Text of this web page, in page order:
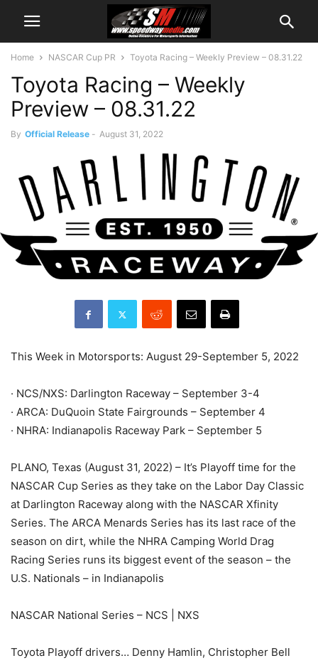
Home NASCAR Cup PR Toyota Racing – Weekly Preview – 08.31.22
Toyota Racing – Weekly
Preview – 08.31.22
By Official Release - August 31, 2022
This Week in Motorsports: August 29-September 5, 2022
· NCS/NXS: Darlington Raceway – September 3-4
· ARCA: DuQuoin State Fairgrounds – September 4
· NHRA: Indianapolis Raceway Park – September 5
PLANO, Texas (August 31, 2022) – It’s Playoff time for the
NASCAR Cup Series as they take on the Labor Day Classic
at Darlington Raceway along with the NASCAR Xfinity
Series. The ARCA Menards Series has its last race of the
season on dirt, while the NHRA Camping World Drag
Racing Series runs its biggest event of the season – the
U.S. Nationals – in Indianapolis
NASCAR National Series – NCS | NXS
Toyota Playoff drivers… Denny Hamlin, Christopher Bell